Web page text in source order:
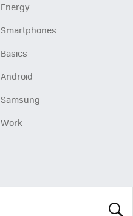
Energy
Smartphones
Basics
Android
Samsung
Work